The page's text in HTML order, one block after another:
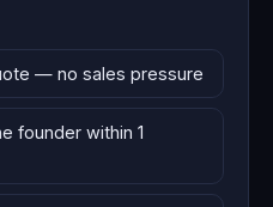
— no sales pressure
founder within 1